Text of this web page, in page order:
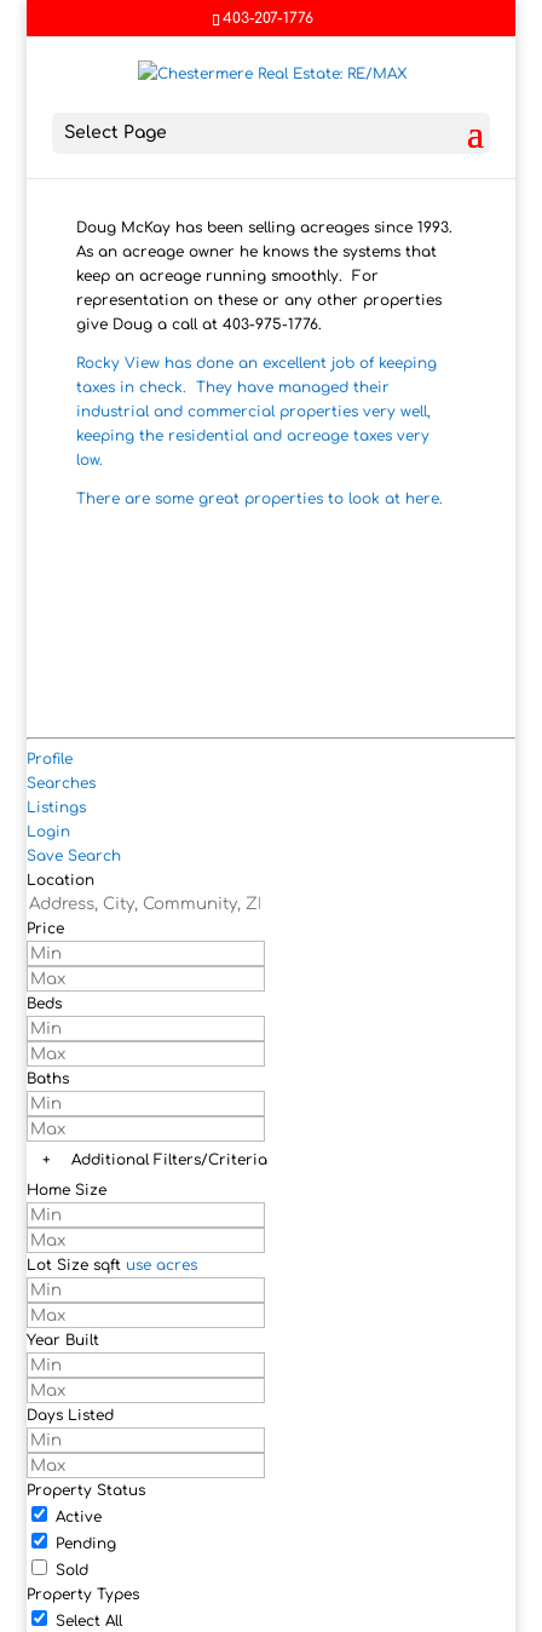
403-207-1776
Select Page
Doug McKay has been selling acreages since 1993.
As an acreage owner he knows the systems that
keep an acreage running smoothly. For
representation on these or any other properties
give Doug a call at 403-975-1776.
Rocky View has done an excellent job of keeping
taxes in check. They have managed their
industrial and commercial properties very well,
keeping the residential and acreage taxes very
low.
There are some great properties to look at here.
Profile
Searches
Listings
Login
Save Search
Location
Price
Beds
Baths
+
Additional Filters/Criteria
Home Size
Lot Size sqft use acres
Year Built
Days Listed
Property Status
Active
Pending
Sold
Property Types
Select All